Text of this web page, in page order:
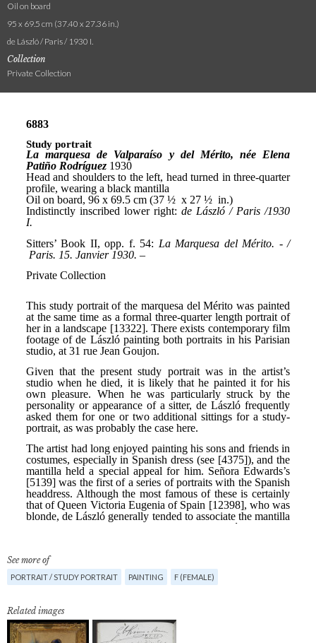
Oil on board
95 x 69.5 cm (37.40 x 27.36 in.)
de László / Paris / 1930 I.
Collection
Private Collection
See more of
PORTRAIT / STUDY PORTRAIT PAINTING F (FEMALE)
Related images